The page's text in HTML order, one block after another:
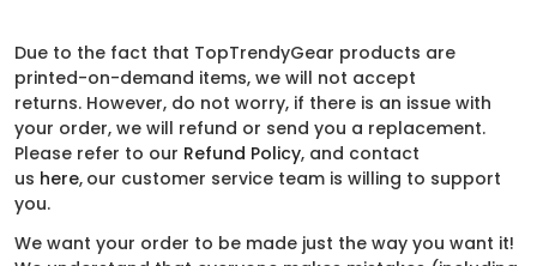
Due to the fact that TopTrendyGear products are
printed-on-demand items, we will not accept
returns. However, do not worry, if there is an issue with
your order, we will refund or send you a replacement.
Please refer to our Refund Policy, and contact
us here, our customer service team is willing to support
you.
We want your order to be made just the way you want it!